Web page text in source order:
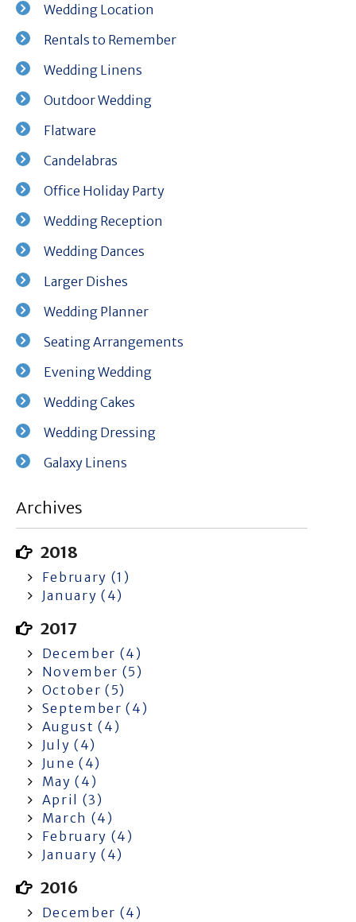
Wedding Location
Rentals to Remember
Wedding Linens
Outdoor Wedding
Flatware
Candelabras
Office Holiday Party
Wedding Reception
Wedding Dances
Larger Dishes
Wedding Planner
Seating Arrangements
Evening Wedding
Wedding Cakes
Wedding Dressing
Galaxy Linens
Archives
2018
February (1)
January (4)
2017
December (4)
November (5)
October (5)
September (4)
August (4)
July (4)
June (4)
May (4)
April (3)
March (4)
February (4)
January (4)
2016
December (4)